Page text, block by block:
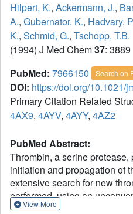
Hilpert, K., Ackermann, J.,
A., Gubernator, K., Hadvary,
K., Schmid, G., Tschopp, T.B.
(1994) J Med Chem37: 3889
PubMed: 7966150 Search on
DOI: https://doi.org/10.1021/
Primary Citation Related
4AX9, 4AYV, 4AYY, 4AZ2
PubMed Abstract:
Thrombin, a serine
initiation and propagation of
extensive search for new
performed, using an
of small basic molecules for
View More